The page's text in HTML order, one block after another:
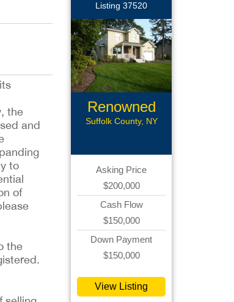
the
and
to
of
the
Listing 37520
Renowned
Roofing
Suffolk County, NY
Asking Price
$200,000
Cash Flow
$150,000
Down Payment
$150,000
View Listing